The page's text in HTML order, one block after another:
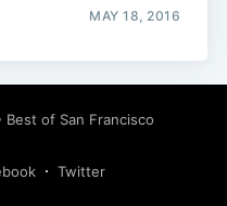
MAY 18, 2016
Best of San Francisco
Twitter
Subscribe